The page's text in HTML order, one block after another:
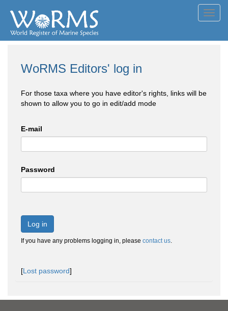
WoRMS Editors' log in
For those taxa where you have editor's rights, links will be
shown to allow you to go in edit/add mode
E-mail
Password
Log in
If you have any problems logging in, please contact us.
[Lost password]